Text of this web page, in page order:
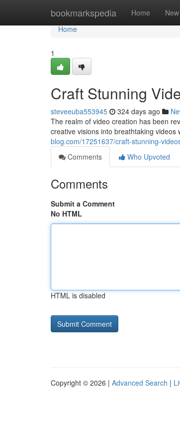
bookmarkspedia Home New
Home
Home
1
Craft Stunning
steveeuba553945 324 days ago
The realm of video creation has been
creative visions into breathtaking
blog.com/17251637/craft-stunning-
Comments
Who Upvoted
Comments
Submit a Comment
No HTML
HTML is disabled
Copyright © 2026 | Advanced Search |